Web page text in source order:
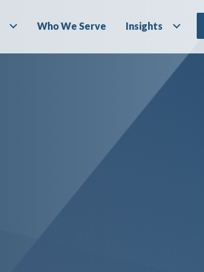
Who We Serve Insights